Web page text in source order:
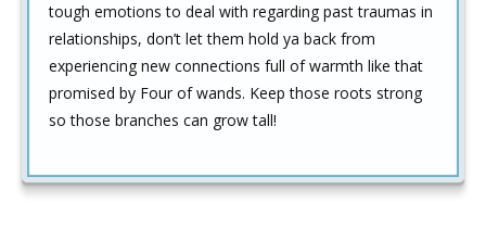
tough emotions to deal with regarding past traumas in
relationships, don’t let them hold ya back from
experiencing new connections full of warmth like that
promised by Four of wands. Keep those roots strong
so those branches can grow tall!